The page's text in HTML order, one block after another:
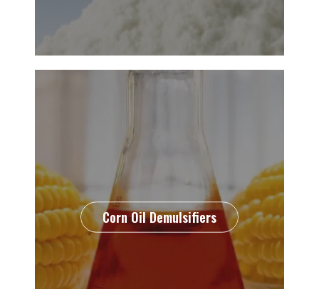
Corn Oil Demulsifiers